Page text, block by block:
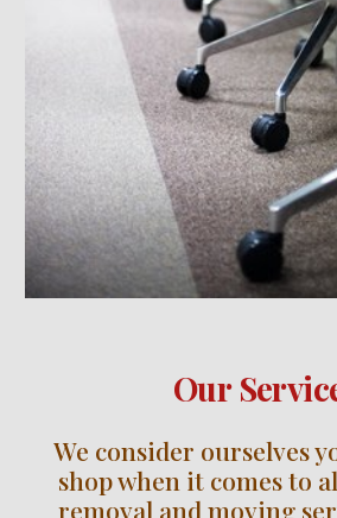
Our
We consider ourselves
shop when it comes to